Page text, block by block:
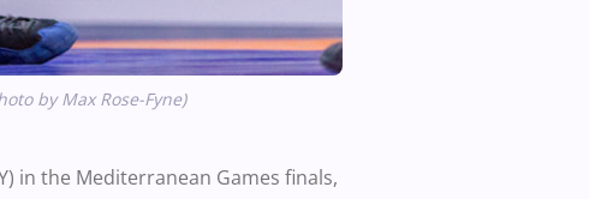
by Max Rose-Fyne)
in the Mediterranean Games finals,